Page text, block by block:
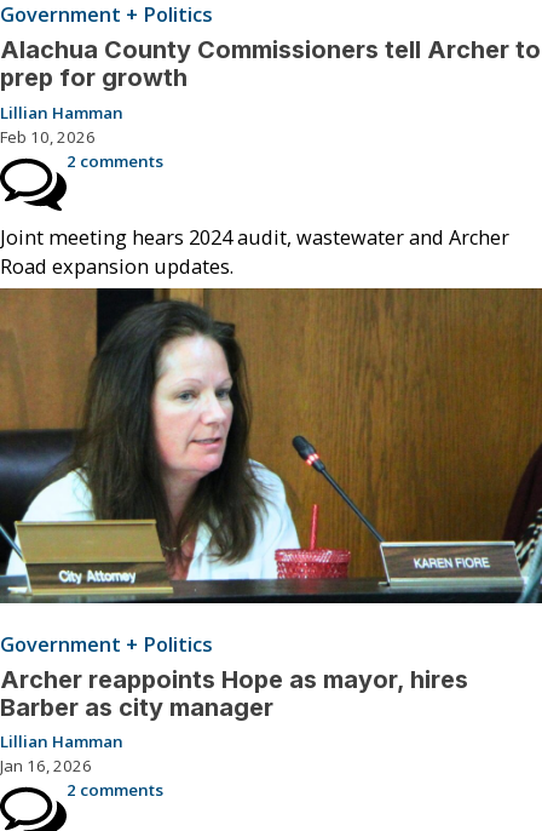
Government + Politics
Alachua County Commissioners tell Archer to
prep for growth
Lillian Hamman
Feb 10, 2026
2 comments
Joint meeting hears 2024 audit, wastewater and Archer
Road expansion updates.
Government + Politics
Archer reappoints Hope as mayor, hires
Barber as city manager
Lillian Hamman
Jan 16, 2026
2 comments